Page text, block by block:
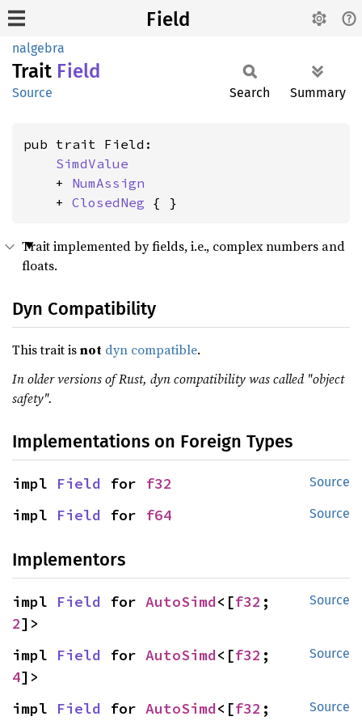
Field
nalgebra
Trait Field
Source Search Summary
pub trait Field:
SimdValue
    +
NumAssign
    +
ClosedNeg { }
Trait implemented by fields, i.e., complex numbers and
floats.
Dyn Compatibility
This trait isnot dyn compatible.
In older versions of Rust, dyn compatibility was called "object
safety".
Implementations on Foreign Types
Source
impl Field for f32
Source
impl Field for f64
Implementors
Source
impl Field for AutoSimd<[f32
2]>
Source
impl Field for AutoSimd<[f32
4]>
Source
impl Field for AutoSimd<[f32